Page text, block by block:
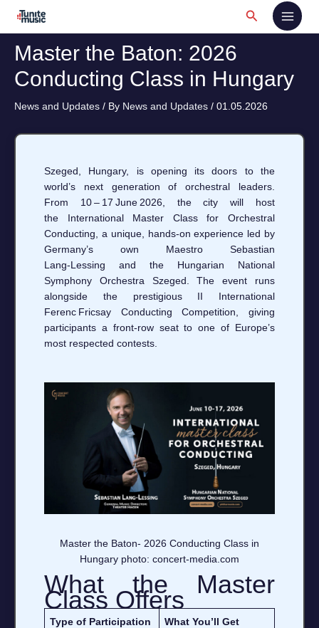
Search
Master the Baton: 2026
Conducting Class in Hungary
News and Updates / By News and Updates / 01.05.2026
Szeged, Hungary, is opening its doors to the
world’s next generation of orchestral leaders.
From 10 – 17 June 2026, the city will host
the International Master Class for Orchestral
Conducting, a unique, hands‑on experience led by
Germany’s own Maestro Sebastian
Lang‑Lessing and the Hungarian National
Symphony Orchestra Szeged. The event runs
alongside the prestigious II International
Ferenc Fricsay Conducting Competition, giving
participants a front‑row seat to one of Europe’s
most respected contests.
Master the Baton- 2026 Conducting Class in
Hungary photo: concert-media.com
What the Master
Class Offers
Type of Participation What You’ll Get